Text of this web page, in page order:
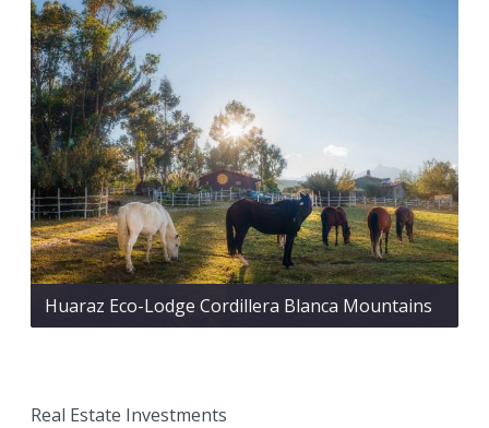
Huaraz Eco-Lodge Cordillera Blanca Mountains
Real Estate Investments